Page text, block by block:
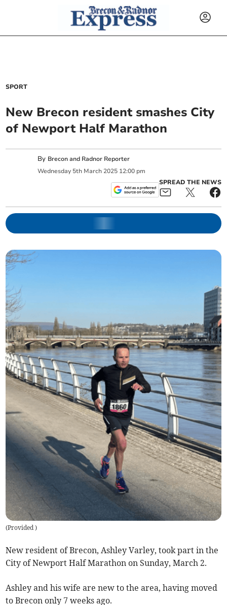
SPORT
New Brecon resident smashes City
of Newport Half Marathon
By Brecon and Radnor Reporter
Wednesday 5th March 2025 12:00 pm
SPREAD THE NEWS
(Provided)
New resident of Brecon, Ashley Varley, took part in the
City of Newport Half Marathon on Sunday, March 2.
Ashley and his wife are new to the area, having moved
to Brecon only 7 weeks ago.